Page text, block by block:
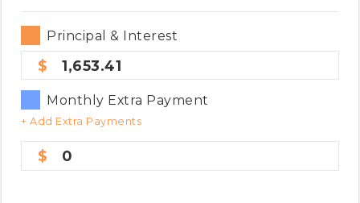
Principal & Interest
1,653.41
Monthly Extra Payment
+ Add Extra Payments
0